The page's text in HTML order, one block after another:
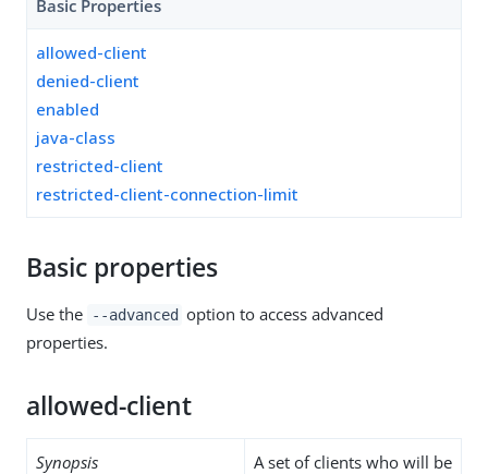
Basic Properties
allowed-client
denied-client
enabled
java-class
restricted-client
restricted-client-connection-limit
Basic properties
Use the --advanced option to access advanced
properties.
allowed-client
Synopsis
A set of clients who will be